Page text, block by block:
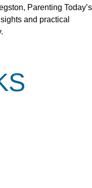
Parenting Today’s
and practical